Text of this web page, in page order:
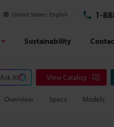
United States English 1-
Sustainability
Ask AI View Catalog
Overview Specs Models